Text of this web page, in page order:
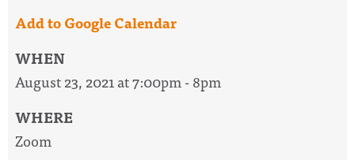
Add to Google Calendar
WHEN
August 23, 2021 at 7:00pm - 8pm
WHERE
Zoom